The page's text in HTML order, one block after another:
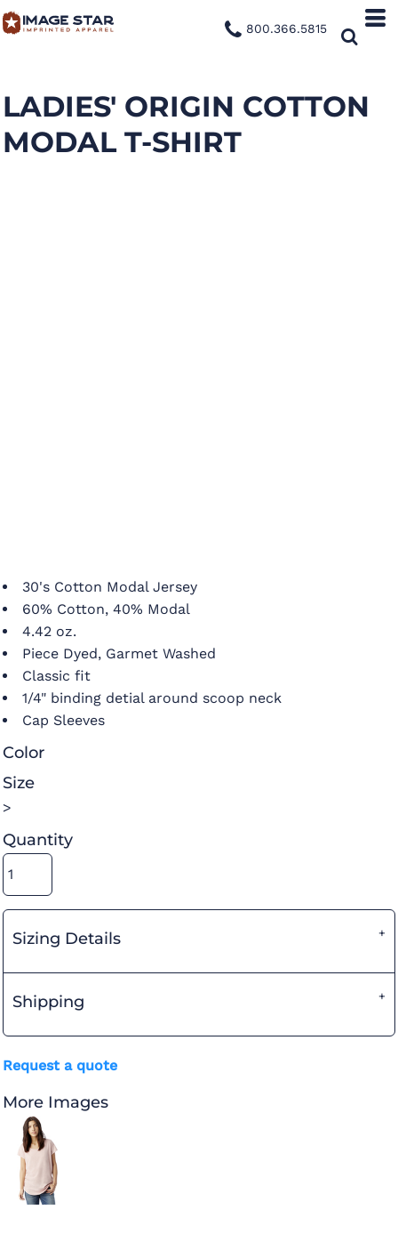
800.366.5815
LADIES' ORIGIN COTTON
MODAL T-SHIRT
30's Cotton Modal Jersey
60% Cotton, 40% Modal
4.42 oz.
Piece Dyed, Garmet Washed
Classic fit
1/4" binding detial around scoop neck
Cap Sleeves
Color
Size
>
Quantity
Sizing Details
Shipping
Request a quote
More Images